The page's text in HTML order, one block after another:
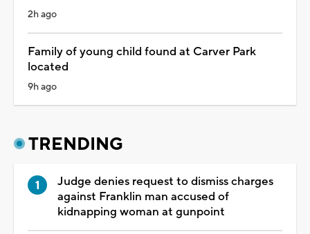
2h ago
Family of young child found at Carver Park
located
9h ago
TRENDING
Judge denies request to dismiss charges
against Franklin man accused of
kidnapping woman at gunpoint